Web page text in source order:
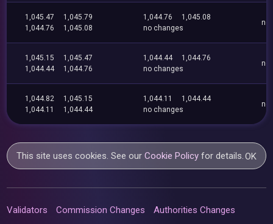
1,045.47
1,045.79
1,044.76
1,045.08
1,044.76
1,045.08
no changes
no
1,045.15
1,045.47
1,044.44
1,044.76
1,044.44
1,044.76
no changes
no
1,044.82
1,045.15
1,044.11
1,044.44
1,044.11
1,044.44
no changes
no
This site uses cookies. See ourCookie Policy for details.OK
Validators Commission Changes Authorities Changes